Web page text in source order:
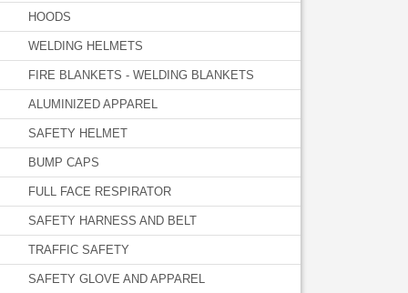
HOODS
WELDING HELMETS
FIRE BLANKETS - WELDING BLANKETS
ALUMINIZED APPAREL
SAFETY HELMET
BUMP CAPS
FULL FACE RESPIRATOR
SAFETY HARNESS AND BELT
TRAFFIC SAFETY
SAFETY GLOVE AND APPAREL